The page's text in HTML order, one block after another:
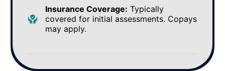
Insurance Coverage: Typically
covered for initial assessments. Copays
may apply.